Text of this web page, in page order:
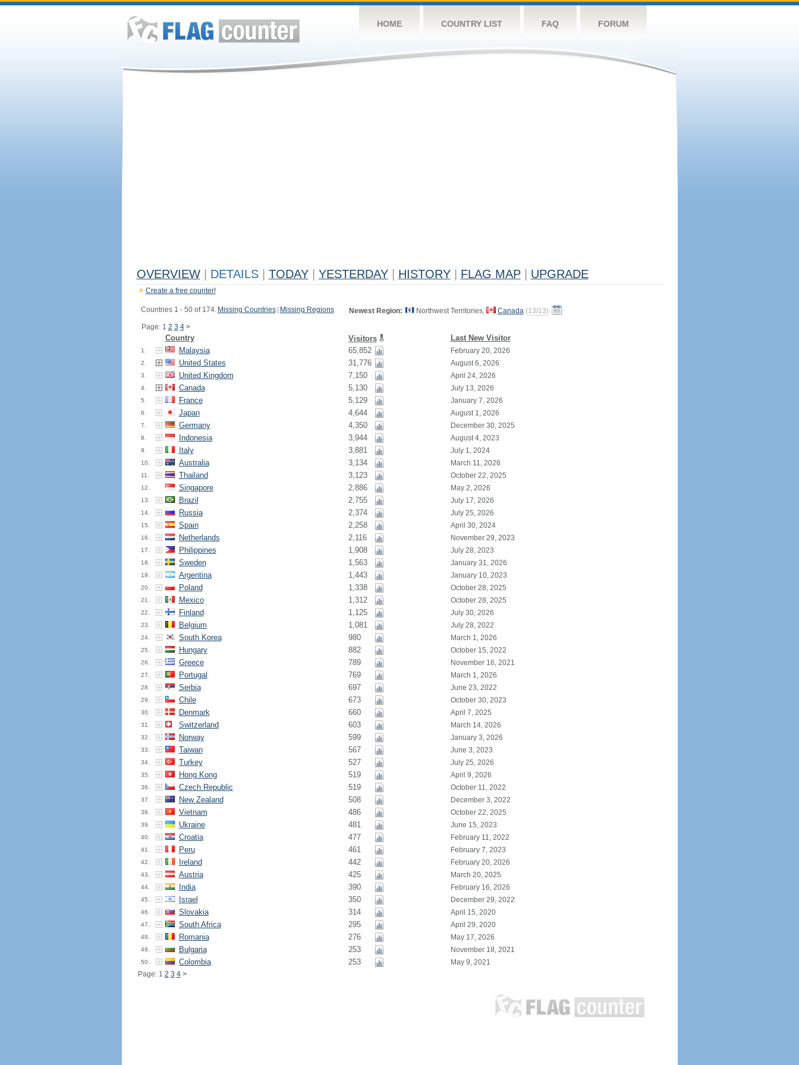
HOME COUNTRY LIST FAQ FORUM
OVERVIEW DETAILS TODAY YESTERDAY HISTORY FLAG MAP UPGRADE
Create a free counter!
Countries 1 - 50 of 174. Missing Countries Missing Regions
Page: 1 2 3 4 >
Newest Region: Northwest Territories, Canada (13/13)
Country Visitors Last New Visitor
1. Malaysia 65,852 February 20, 2026
2. United States 31,776 August 6, 2026
3. United Kingdom 7,150 April 24, 2026
4. Canada 5,130 July 13, 2026
5. France 5,129 January 7, 2026
6. Japan 4,644 August 1, 2026
7. Germany 4,350 December 30, 2025
8. Indonesia 3,944 August 4, 2023
9. Italy 3,881 July 1, 2024
10. Australia 3,134 March 11, 2026
11. Thailand 3,123 October 22, 2025
12. Singapore 2,886 May 2, 2026
13. Brazil 2,755 July 17, 2026
14. Russia 2,374 July 25, 2026
15. Spain 2,258 April 30, 2024
16. Netherlands 2,116 November 29, 2023
17. Philippines 1,908 July 28, 2023
18. Sweden 1,563 January 31, 2026
19. Argentina 1,443 January 10, 2023
20. Poland 1,338 October 28, 2025
21. Mexico 1,312 October 28, 2025
22. Finland 1,125 July 30, 2026
23. Belgium 1,081 July 28, 2022
24. South Korea 980 March 1, 2026
25. Hungary 882 October 15, 2022
26. Greece 789 November 16, 2021
27. Portugal 769 March 1, 2026
28. Serbia 697 June 23, 2022
29. Chile 673 October 30, 2023
30. Denmark 660 April 7, 2025
31. Switzerland 603 March 14, 2026
32. Norway 599 January 3, 2026
33. Taiwan 567 June 3, 2023
34. Turkey 527 July 25, 2026
35. Hong Kong 519 April 9, 2026
36. Czech Republic 519 October 11, 2022
37. New Zealand 508 December 3, 2022
38. Vietnam 486 October 22, 2025
39. Ukraine 481 June 15, 2023
40. Croatia 477 February 11, 2022
41. Peru 461 February 7, 2023
42. Ireland 442 February 20, 2026
43. Austria 425 March 20, 2025
44. India 390 February 16, 2026
45. Israel 350 December 29, 2022
46. Slovakia 314 April 15, 2020
47. South Africa 295 April 29, 2020
48. Romania 276 May 17, 2026
49. Bulgaria 253 November 18, 2021
50. Colombia 253
May 9, 2021
Page: 1 2 3 4 >